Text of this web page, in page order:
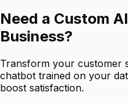
Need a Custom
Business?
Transform your customer
chatbot trained on your
boost satisfaction.